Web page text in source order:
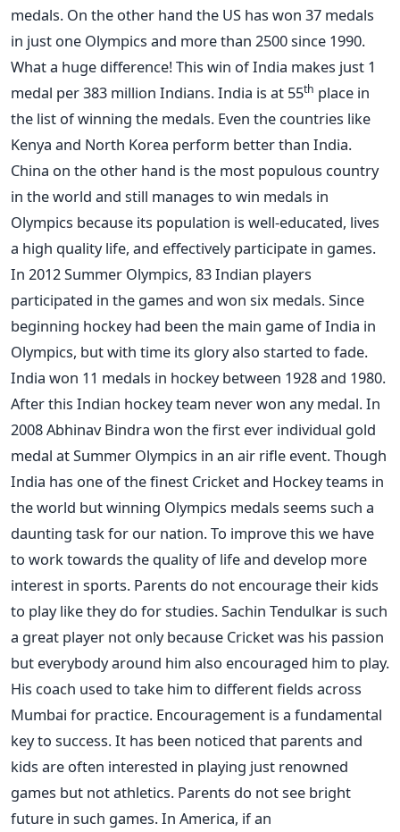
medals. On the other hand the US has won 37 medals
in just one Olympics and more than 2500 since 1990.
What a huge difference! This win of India makes just 1
medal per 383 million Indians. India is at 55th place in
the list of winning the medals. Even the countries like
Kenya and North Korea perform better than India.
China on the other hand is the most populous country
in the world and still manages to win medals in
Olympics because its population is well-educated, lives
a high quality life, and effectively participate in games.
In 2012 Summer Olympics, 83 Indian players
participated in the games and won six medals. Since
beginning hockey had been the main game of India in
Olympics, but with time its glory also started to fade.
India won 11 medals in hockey between 1928 and 1980.
After this Indian hockey team never won any medal. In
2008 Abhinav Bindra won the first ever individual gold
medal at Summer Olympics in an air rifle event. Though
India has one of the finest Cricket and Hockey teams in
the world but winning Olympics medals seems such a
daunting task for our nation. To improve this we have
to work towards the quality of life and develop more
interest in sports. Parents do not encourage their kids
to play like they do for studies. Sachin Tendulkar is such
a great player not only because Cricket was his passion
but everybody around him also encouraged him to play.
His coach used to take him to different fields across
Mumbai for practice. Encouragement is a fundamental
key to success. It has been noticed that parents and
kids are often interested in playing just renowned
games but not athletics. Parents do not see bright
future in such games. In America, if an